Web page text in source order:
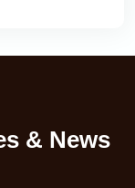
& News